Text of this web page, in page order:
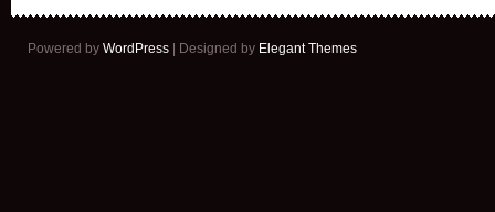
Powered by WordPress | Designed by Elegant Themes